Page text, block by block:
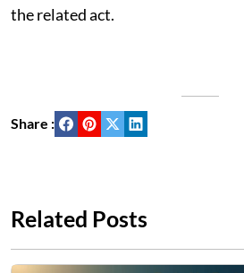
the related act.
Share :
Related Posts